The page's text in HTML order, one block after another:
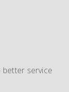
better service
business,
also
and we have
Methacrylic